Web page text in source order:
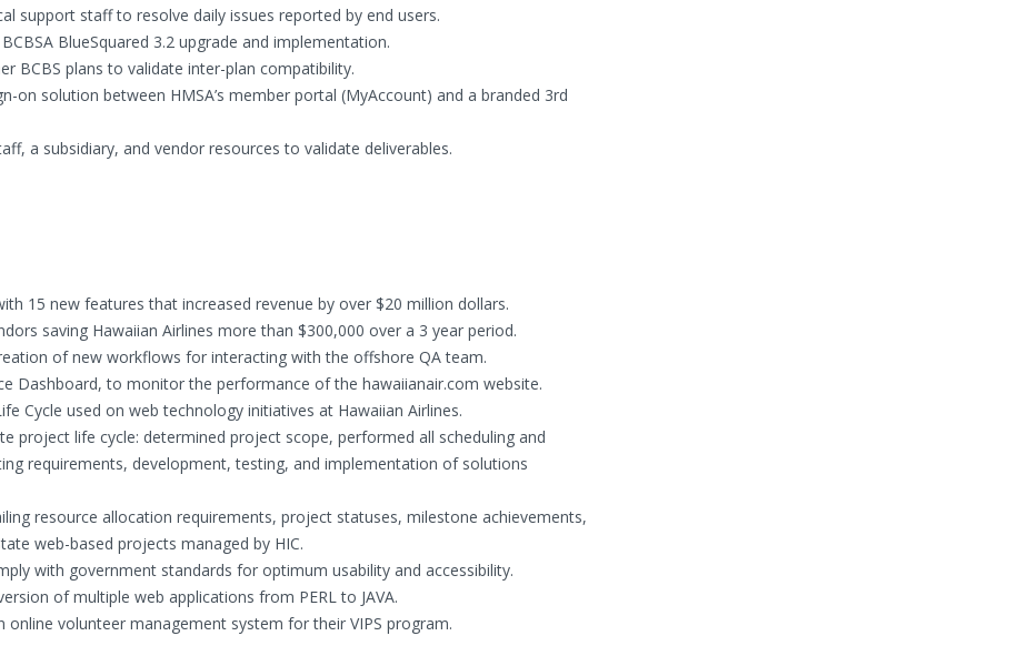
support staff to resolve daily issues reported by end users.
BlueSquared 3.2 upgrade and implementation.
BCBS plans to validate inter-plan compatibility.
on solution between HMSA’s member portal (MyAccount) and a branded 3rd
a subsidiary, and vendor resources to validate deliverables.
15 new features that increased revenue by over $20 million dollars.
saving Hawaiian Airlines more than $300,000 over a 3 year period.
of new workflows for interacting with the offshore QA team.
Dashboard, to monitor the performance of the hawaiianair.com website.
Cycle used on web technology initiatives at Hawaiian Airlines.
project life cycle: determined project scope, performed all scheduling and
requirements, development, testing, and implementation of solutions
resource allocation requirements, project statuses, milestone achievements,
web-based projects managed by HIC.
with government standards for optimum usability and accessibility.
of multiple web applications from PERL to JAVA.
online volunteer management system for their VIPS program.